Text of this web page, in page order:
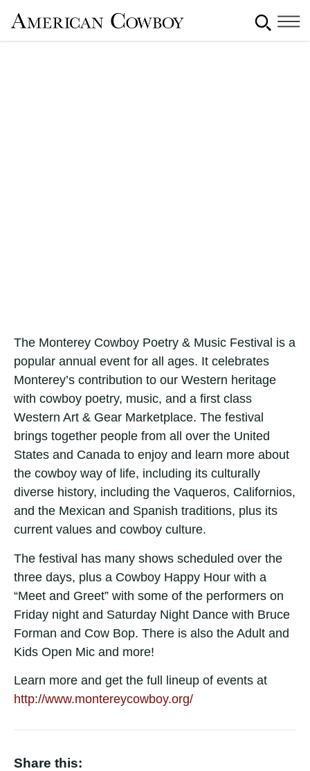
The Monterey Cowboy Poetry & Music Festival is a
popular annual event for all ages. It celebrates
Monterey’s contribution to our Western heritage
with cowboy poetry, music, and a first class
Western Art & Gear Marketplace. The festival
brings together people from all over the United
States and Canada to enjoy and learn more about
the cowboy way of life, including its culturally
diverse history, including the Vaqueros, Californios,
and the Mexican and Spanish traditions, plus its
current values and cowboy culture.
The festival has many shows scheduled over the
three days, plus a Cowboy Happy Hour with a
“Meet and Greet” with some of the performers on
Friday night and Saturday Night Dance with Bruce
Forman and Cow Bop. There is also the Adult and
Kids Open Mic and more!
Learn more and get the full lineup of events at
http://www.montereycowboy.org/
Share this: